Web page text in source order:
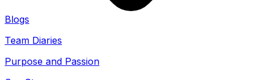
Blogs
Team Diaries
Purpose and Passion